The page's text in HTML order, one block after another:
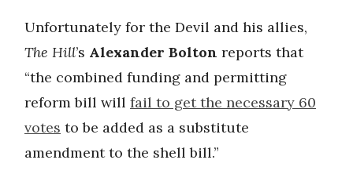
Unfortunately for the Devil and his allies,
The Hill’s Alexander Bolton reports that
“the combined funding and permitting
reform bill will fail to get the necessary 60
votes to be added as a substitute
amendment to the shell bill.”